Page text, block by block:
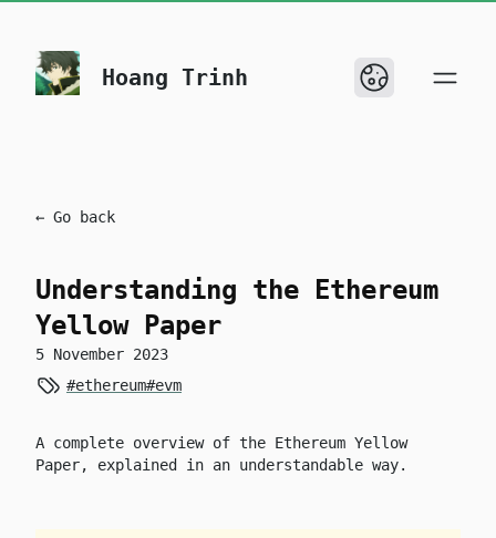
skip to content
Hoang Trinh
← Go back
Understanding the Ethereum
Yellow Paper
5 November 2023
#ethereum#evm
A complete overview of the Ethereum Yellow
Paper, explained in an understandable way.